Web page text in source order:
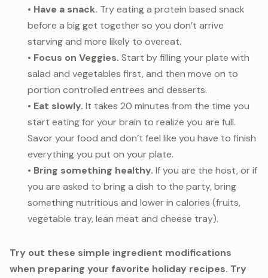
• Have a snack. Try eating a protein based snack
before a big get together so you don’t arrive
starving and more likely to overeat.
• Focus on Veggies. Start by filling your plate with
salad and vegetables first, and then move on to
portion controlled entrees and desserts.
• Eat slowly. It takes 20 minutes from the time you
start eating for your brain to realize you are full.
Savor your food and don’t feel like you have to finish
everything you put on your plate.
• Bring something healthy. If you are the host, or if
you are asked to bring a dish to the party, bring
something nutritious and lower in calories (fruits,
vegetable tray, lean meat and cheese tray).
Try out these simple ingredient modifications
when preparing your favorite holiday recipes. Try